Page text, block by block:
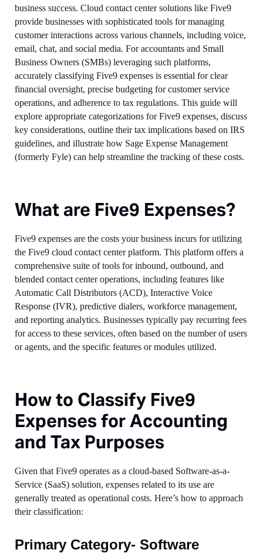
business success. Cloud contact center solutions like Five9
provide businesses with sophisticated tools for managing
customer interactions across various channels, including voice,
email, chat, and social media. For accountants and Small
Business Owners (SMBs) leveraging such platforms,
accurately classifying Five9 expenses is essential for clear
financial oversight, precise budgeting for customer service
operations, and adherence to tax regulations. This guide will
explore appropriate categorizations for Five9 expenses, discuss
key considerations, outline their tax implications based on IRS
guidelines, and illustrate how Sage Expense Management
(formerly Fyle) can help streamline the tracking of these costs.
What are Five9 Expenses?
Five9 expenses are the costs your business incurs for utilizing
the Five9 cloud contact center platform. This platform offers a
comprehensive suite of tools for inbound, outbound, and
blended contact center operations, including features like
Automatic Call Distributors (ACD), Interactive Voice
Response (IVR), predictive dialers, workforce management,
and reporting analytics. Businesses typically pay recurring fees
for access to these services, often based on the number of users
or agents, and the specific features or modules utilized.
How to Classify Five9
Expenses for Accounting
and Tax Purposes
Given that Five9 operates as a cloud-based Software-as-a-
Service (SaaS) solution, expenses related to its use are
generally treated as operational costs. Here’s how to approach
their classification:
Primary Category- Software